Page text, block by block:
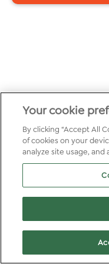
Your cookie
By clicking “Accept All
of cookies on your
analyze site usage, and